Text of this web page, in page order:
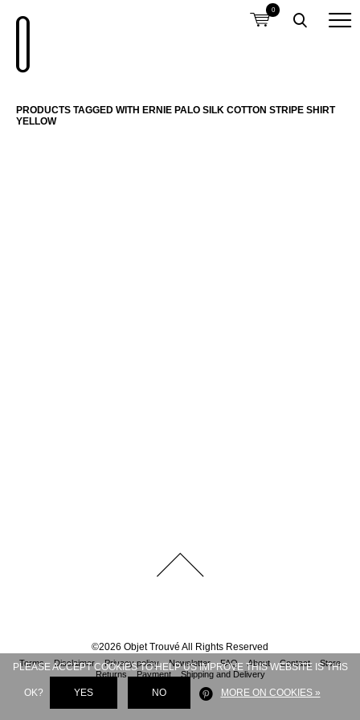
0
PRODUCTS TAGGED WITH ERNIE PALO SILK COTTON STRIPE SHIRT
YELLOW
©2026 Objet Trouvé All Rights Reserved
Terms Disclaimer Privacy policy Newsletter FAQ About Contact
Store
Returns
Payment Shipping and Delivery
PLEASE ACCEPT COOKIES TO HELP US IMPROVE THIS WEBSITE IS THIS
OK? YES NO MORE ON COOKIES »